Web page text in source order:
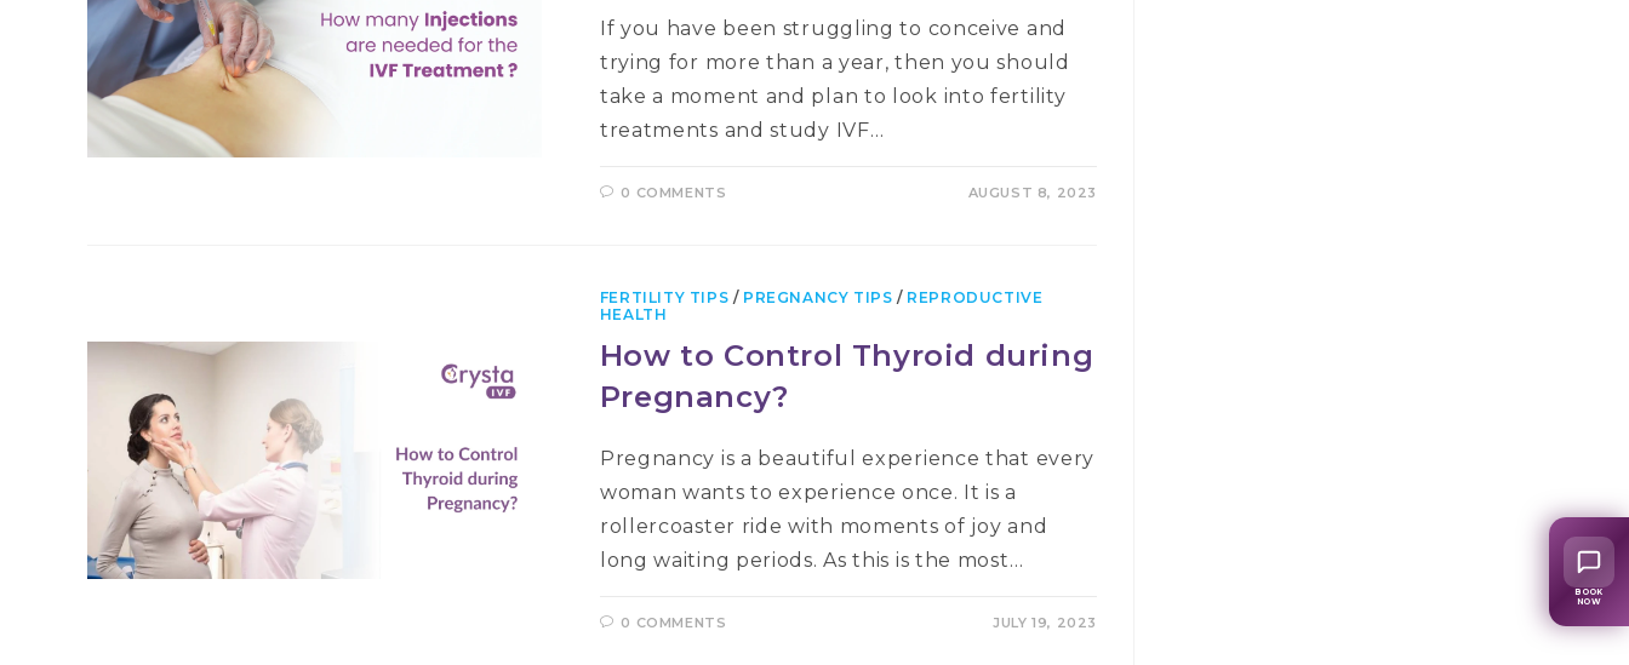
If you have been struggling to conceive and
trying for more than a year, then you should
take a moment and plan to look into fertility
treatments and study IVF…
0 COMMENTS AUGUST 8, 2023
FERTILITY TIPS / PREGNANCY TIPS / REPRODUCTIVE
HEALTH
How to Control Thyroid during
Pregnancy?
Pregnancy is a beautiful experience that every
woman wants to experience once. It is a
rollercoaster ride with moments of joy and
long waiting periods. As this is the most…
0 COMMENTS JULY 19, 2023
BOOK
NOW